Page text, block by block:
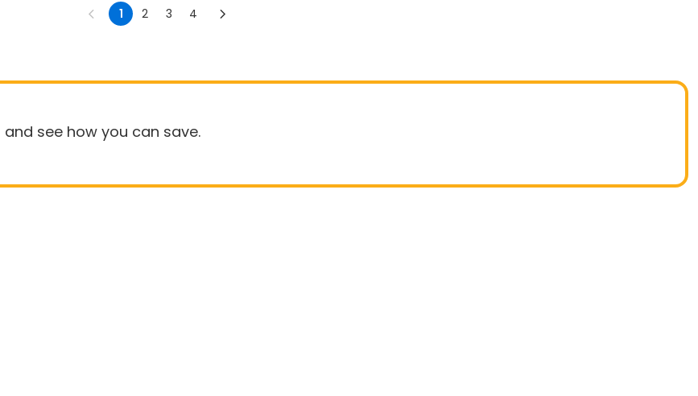
1 2 3 4
and see how you can save.